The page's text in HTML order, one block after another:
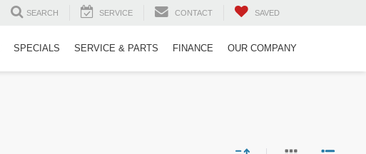
SEARCH SERVICE CONTACT SAVED
SPECIALS SERVICE & PARTS FINANCE OUR COMPANY